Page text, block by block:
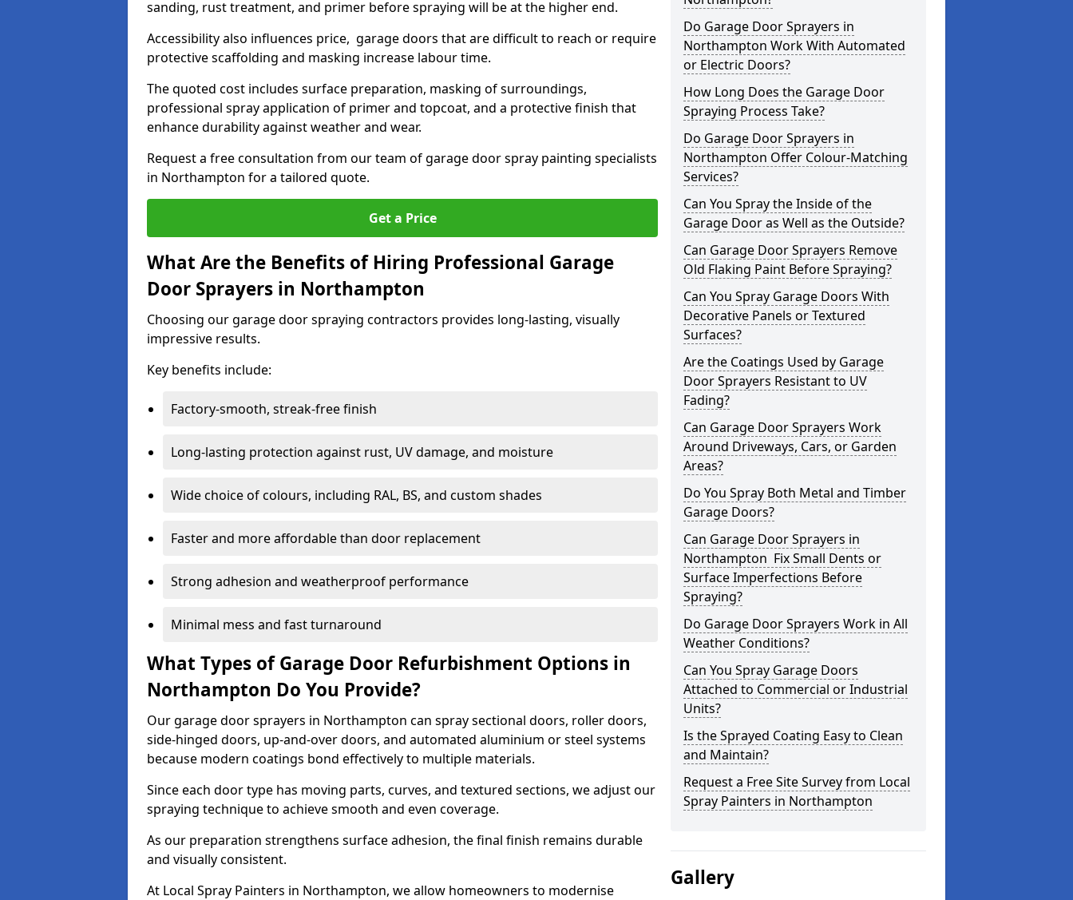
sanding, rust treatment, and primer before spraying will be at the higher end.
Accessibility also influences price, garage doors that are difficult to reach or require
protective scaffolding and masking increase labour time.
The quoted cost includes surface preparation, masking of surroundings,
professional spray application of primer and topcoat, and a protective finish that
enhance durability against weather and wear.
Request a free consultation from our team of garage door spray painting specialists
in Northampton for a tailored quote.
Get a Price
What Are the Benefits of Hiring Professional Garage
Door Sprayers in Northampton
Choosing our garage door spraying contractors provides long-lasting, visually
impressive results.
Key benefits include:
Factory-smooth, streak-free finish
Long-lasting protection against rust, UV damage, and moisture
Wide choice of colours, including RAL, BS, and custom shades
Faster and more affordable than door replacement
Strong adhesion and weatherproof performance
Minimal mess and fast turnaround
What Types of Garage Door Refurbishment Options in
Northampton Do You Provide?
Our garage door sprayers in Northampton can spray sectional doors, roller doors,
side-hinged doors, up-and-over doors, and automated aluminium or steel systems
because modern coatings bond effectively to multiple materials.
Since each door type has moving parts, curves, and textured sections, we adjust our
spraying technique to achieve smooth and even coverage.
As our preparation strengthens surface adhesion, the final finish remains durable
and visually consistent.
At Local Spray Painters in Northampton, we allow homeowners to modernise
Do Garage Door Sprayers in
Northampton Work With Automated
or Electric Doors?
How Long Does the Garage Door
Spraying Process Take?
Do Garage Door Sprayers in
Northampton Offer Colour-Matching
Services?
Can You Spray the Inside of the
Garage Door as Well as the Outside?
Can Garage Door Sprayers Remove
Old Flaking Paint Before Spraying?
Can You Spray Garage Doors With
Decorative Panels or Textured
Surfaces?
Are the Coatings Used by Garage
Door Sprayers Resistant to UV
Fading?
Can Garage Door Sprayers Work
Around Driveways, Cars, or Garden
Areas?
Do You Spray Both Metal and Timber
Garage Doors?
Can Garage Door Sprayers in
Northampton Fix Small Dents or
Surface Imperfections Before
Spraying?
Do Garage Door Sprayers Work in All
Weather Conditions?
Can You Spray Garage Doors
Attached to Commercial or Industrial
Units?
Is the Sprayed Coating Easy to Clean
and Maintain?
Request a Free Site Survey from Local
Spray Painters in Northampton
Gallery